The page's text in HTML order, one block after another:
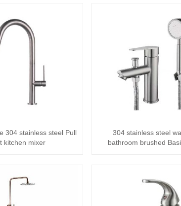
304 stainless steel Pull
kitchen mixer
304 stainless steel
bathroom brushed